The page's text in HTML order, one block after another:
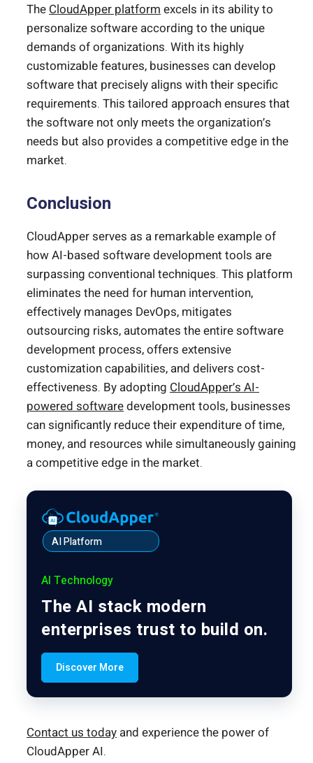
TheCloudApper platformexcels in its ability to
personalize software according to the unique
demands of organizations. With its highly
customizable features, businesses can develop
software that precisely aligns with their specific
requirements. This tailored approach ensures that
the software not only meets the organization’s
needs but also provides a competitive edge in the
market.
Conclusion
CloudApper serves as a remarkable example of
how AI-based software development tools are
surpassing conventional techniques. This platform
eliminates the need for human intervention,
effectively manages DevOps, mitigates
outsourcing risks, automates the entire software
development process, offers extensive
customization capabilities, and delivers cost-
effectiveness. By adopting CloudApper’s AI-
powered softwaredevelopment tools, businesses
can significantly reduce their expenditure of time,
money, and resources while simultaneously gaining
a competitive edge in the market.
AI Platform
AI Technology
The AI stack modern
enterprises trust to build on.
Discover More
Contact us today and experience the power of
CloudApper AI.